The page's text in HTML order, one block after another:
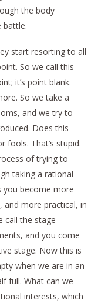
the body
battle.
start resorting to all
So we call this
it’s point blank.
So we take a
and we try to
Does this
fools. That’s stupid.
of trying to
taking a rational
you become more
and more practical, in
call the stage
and you come
stage. Now this is
when we are in an
full. What can we
interests, which